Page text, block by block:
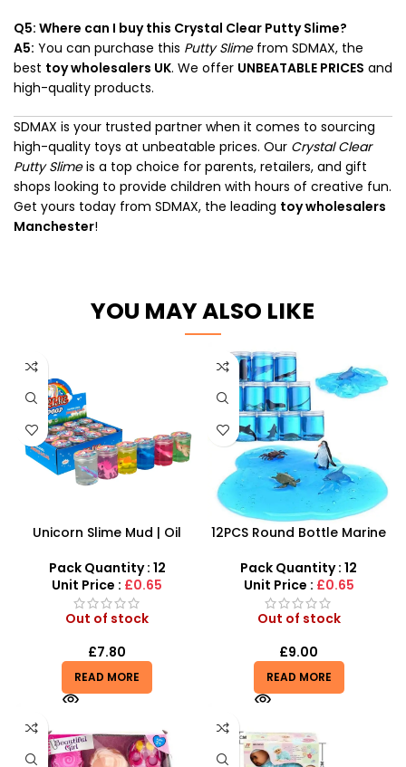
Q5: Where can I buy this Crystal Clear Putty Slime?
A5: You can purchase this Putty Slimefrom SDMAX, the
best toy wholesalers UK. We offer UNBEATABLE PRICES and
high-quality products.
SDMAX is your trusted partner when it comes to sourcing
high-quality toys at unbeatable prices. Our Crystal Clear
Putty Slimeis a top choice for parents, retailers, and gift
shops looking to provide children with hours of creative fun.
Get yours today from SDMAX, the leading toy wholesalers
Manchester!
YOU MAY ALSO LIKE
Unicorn Slime Mud | Oil
Toy Barrel Slime Crazy
Slime – SDMAX
Pack Quantity : 12
Unit Price : £0.65
Out of stock
£7.80
READ MORE
12PCS Round Bottle Marine
Pack Quantity : 12
Unit Price : £0.65
Out of stock
£9.00
READ MORE